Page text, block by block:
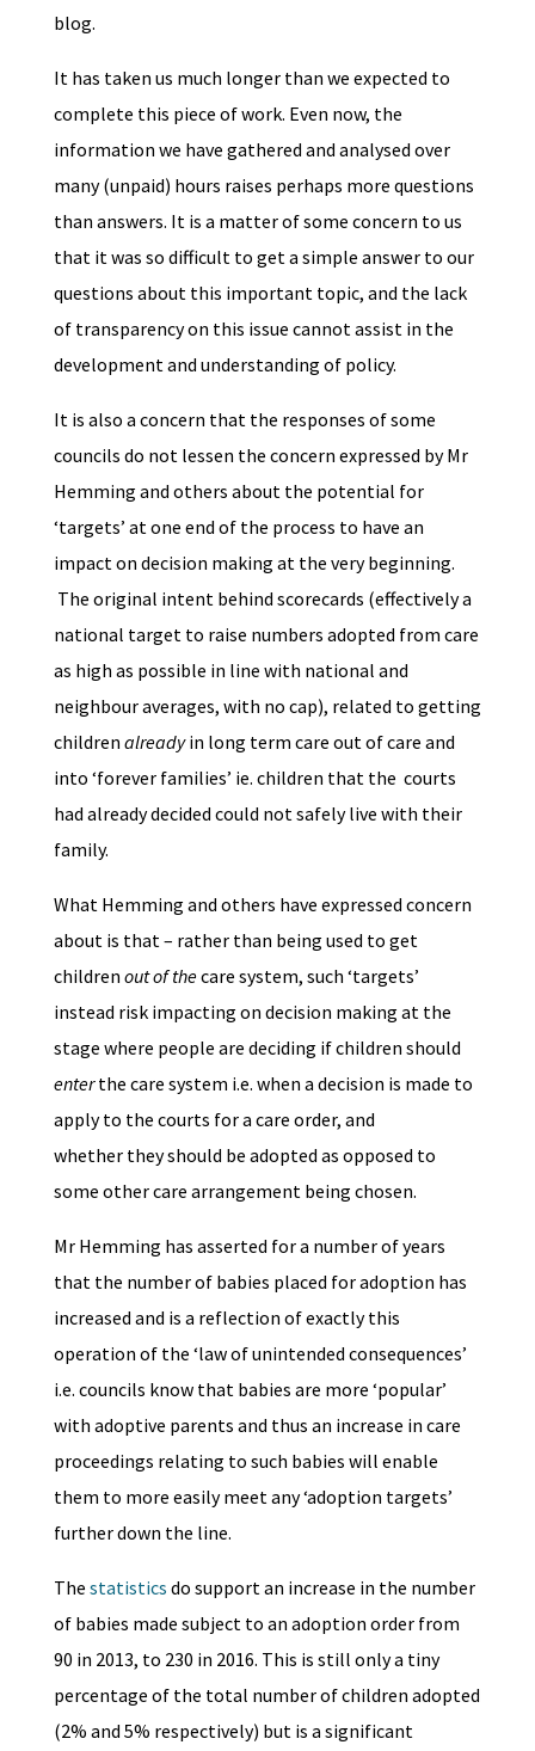
blog.
It has taken us much longer than we expected to
complete this piece of work. Even now, the
information we have gathered and analysed over
many (unpaid) hours raises perhaps more questions
than answers. It is a matter of some concern to us
that it was so difficult to get a simple answer to our
questions about this important topic, and the lack
of transparency on this issue cannot assist in the
development and understanding of policy.
It is also a concern that the responses of some
councils do not lessen the concern expressed by Mr
Hemming and others about the potential for
‘targets’ at one end of the process to have an
impact on decision making at the very beginning.
The original intent behind scorecards (effectively a
national target to raise numbers adopted from care
as high as possible in line with national and
neighbour averages, with no cap), related to getting
children alreadyin long term care out of care and
into ‘forever families’ ie. children that the courts
had already decided could not safely live with their
family.
What Hemming and others have expressed concern
about is that – rather than being used to get
children out of thecare system, such ‘targets’
instead risk impacting on decision making at the
stage where people are deciding if children should
enterthe care system i.e. when a decision is made to
apply to the courts for a care order, and
whether they should be adopted as opposed to
some other care arrangement being chosen.
Mr Hemming has asserted for a number of years
that the number of babies placed for adoption has
increased and is a reflection of exactly this
operation of the ‘law of unintended consequences’
i.e. councils know that babies are more ‘popular’
with adoptive parents and thus an increase in care
proceedings relating to such babies will enable
them to more easily meet any ‘adoption targets’
further down the line.
The statistics do support an increase in the number
of babies made subject to an adoption order from
90 in 2013, to 230 in 2016. This is still only a tiny
percentage of the total number of children adopted
(2% and 5% respectively) but is a significant